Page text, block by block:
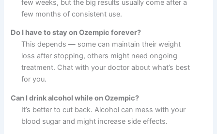
few weeks, but the big results usually come after a
few months of consistent use.
Do I have to stay on Ozempic forever?
This depends — some can maintain their weight
loss after stopping, others might need ongoing
treatment. Chat with your doctor about what’s best
for you.
Can I drink alcohol while on Ozempic?
It’s better to cut back. Alcohol can mess with your
blood sugar and might increase side effects.